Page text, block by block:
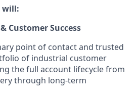
will:
Customer Success
point of contact and trusted
of industrial customer
the full account lifecycle from
through long-term